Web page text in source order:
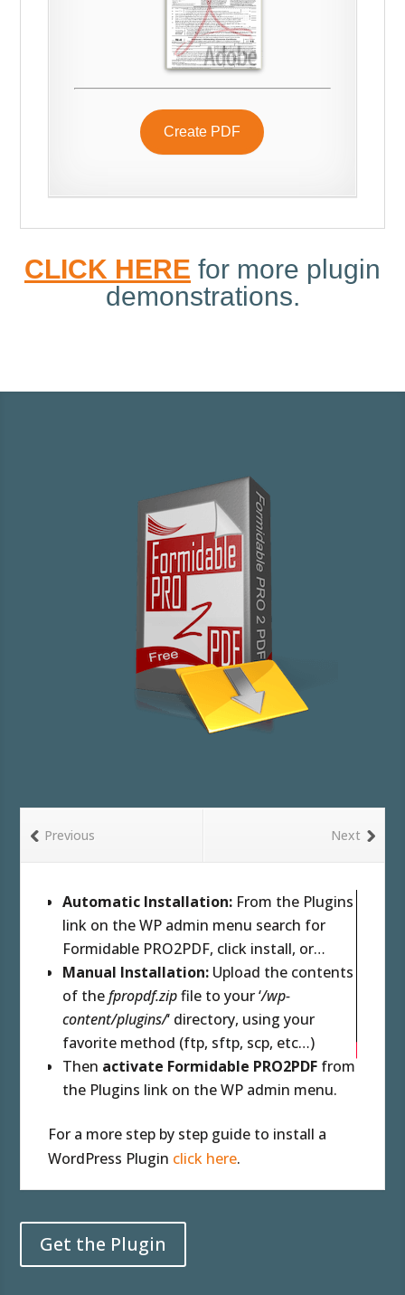
Create PDF
CLICK HERE for more plugin
demonstrations.
Next
Previous
Automatic Installation: From the Plugins
link on the WP admin menu search for
Formidable PRO2PDF, click install, or…
Manual Installation: Upload the contents
of thefpropdf.zipfile to your ‘/wp-
content/plugins/‘ directory, using your
favorite method (ftp, sftp, scp, etc…)
Then activate Formidable PRO2PDF from
the Plugins link on the WP admin menu.
For a more step by step guide to install a
WordPress Plugin click here.
Get the Plugin